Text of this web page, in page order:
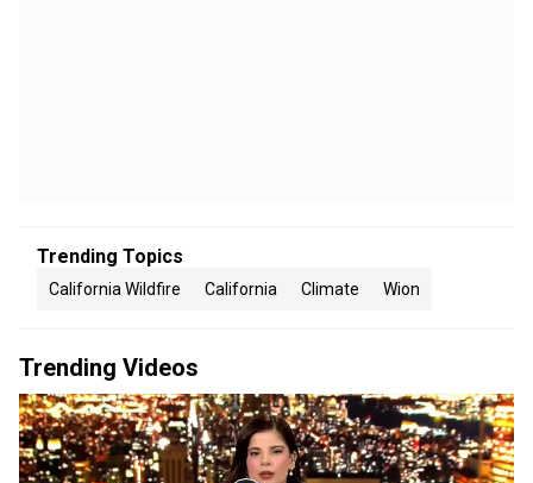
Trending Topics
California Wildfire California Climate Wion
Trending Videos